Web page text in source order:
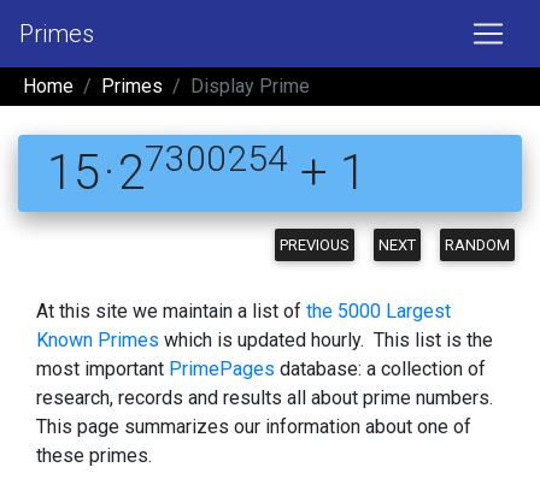
Primes
Home Primes Display Prime
15 · 27300254 + 1
PREVIOUS NEXT RANDOM
At this site we maintain a list of the 5000 Largest
Known Primes which is updated hourly. This list is the
most important PrimePages database: a collection of
research, records and results all about prime numbers.
This page summarizes our information about one of
these primes.